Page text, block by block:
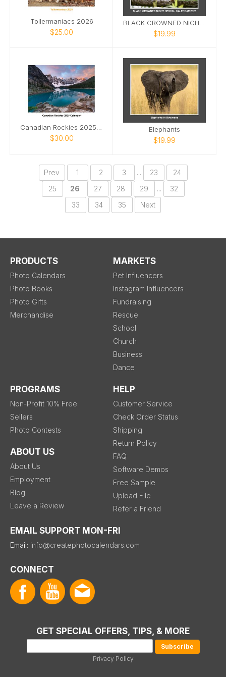
Tollermaniacs 2026
$25.00
BLACK CROWNED NIGHT HERON CALENDAR 2025
$19.99
$30.00
Elephants
$19.99
Prev 1 2 3 ... 23
24
25
26 27 28 29 ...
32
33
34 35 Next
PRODUCTS
Photo Calendars
Photo Books
Photo Gifts
Merchandise
MARKETS
Pet Influencers
Instagram Influencers
Fundraising
Rescue
School
Church
Business
Dance
PROGRAMS
Non-Profit 10% Free
Sellers
Photo Contests
ABOUT US
About Us
Employment
Blog
Leave a Review
HELP
Customer Service
Check Order Status
Shipping
Return Policy
FAQ
Software Demos
Free Sample
Upload File
Refer a Friend
EMAIL SUPPORT MON-FRI
Email: info@createphotocalendars.com
CONNECT
GET SPECIAL OFFERS, TIPS, & MORE
Privacy Policy